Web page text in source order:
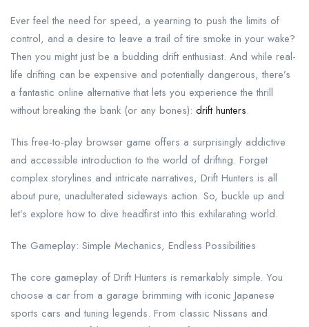
Ever feel the need for speed, a yearning to push the limits of
control, and a desire to leave a trail of tire smoke in your wake?
Then you might just be a budding drift enthusiast. And while real-
life drifting can be expensive and potentially dangerous, there’s
a fantastic online alternative that lets you experience the thrill
without breaking the bank (or any bones): drift hunters.
This free-to-play browser game offers a surprisingly addictive
and accessible introduction to the world of drifting. Forget
complex storylines and intricate narratives, Drift Hunters is all
about pure, unadulterated sideways action. So, buckle up and
let’s explore how to dive headfirst into this exhilarating world.
The Gameplay: Simple Mechanics, Endless Possibilities
The core gameplay of Drift Hunters is remarkably simple. You
choose a car from a garage brimming with iconic Japanese
sports cars and tuning legends. From classic Nissans and